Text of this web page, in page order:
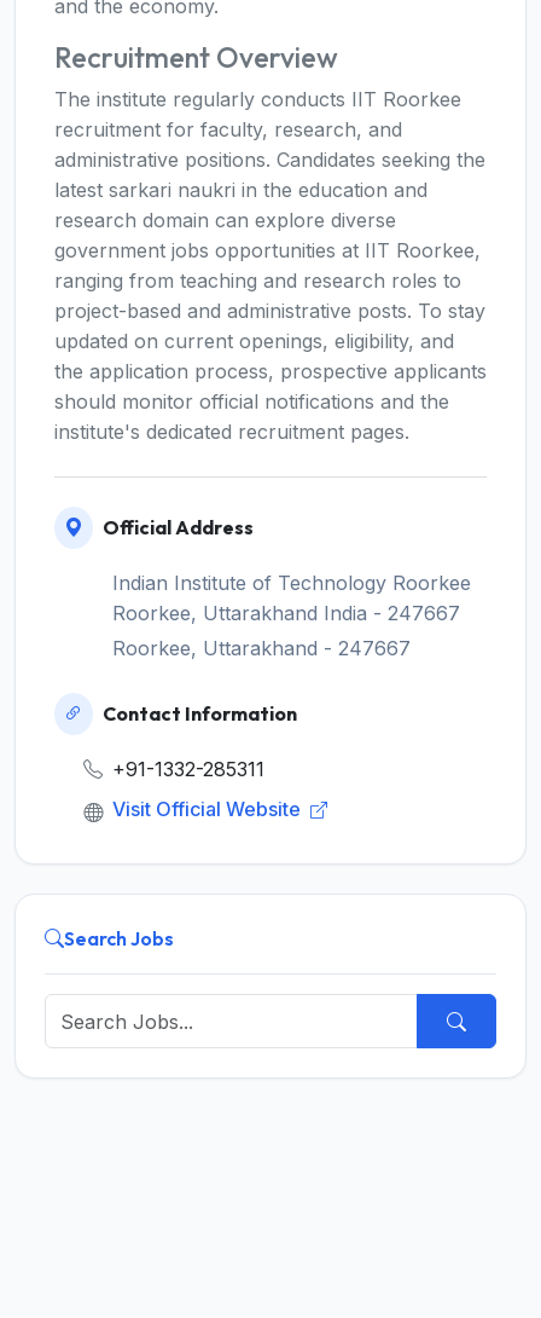
and the economy.
Recruitment Overview
The institute regularly conducts IIT Roorkee
recruitment for faculty, research, and
administrative positions. Candidates seeking the
latest sarkari naukri in the education and
research domain can explore diverse
government jobs opportunities at IIT Roorkee,
ranging from teaching and research roles to
project-based and administrative posts. To stay
updated on current openings, eligibility, and
the application process, prospective applicants
should monitor official notifications and the
institute's dedicated recruitment pages.
Official Address
Indian Institute of Technology Roorkee
Roorkee, Uttarakhand India - 247667
Roorkee, Uttarakhand - 247667
Contact Information
+91-1332-285311
Visit Official Website
Search Jobs